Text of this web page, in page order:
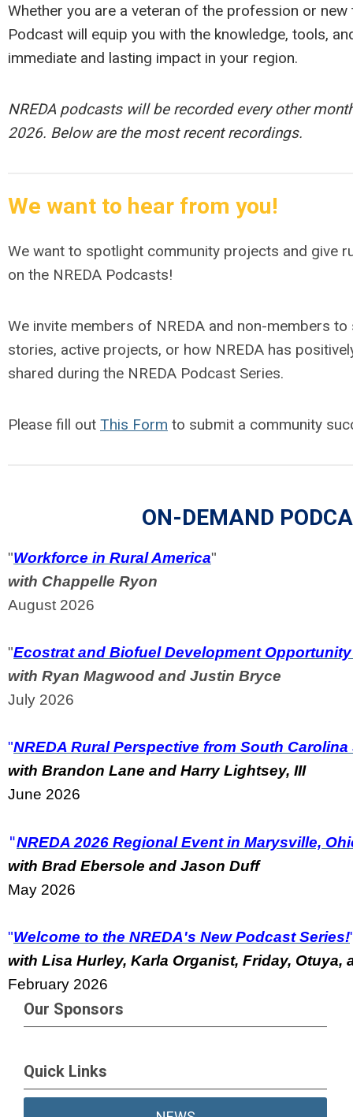
Whether you are a veteran of the profession or new
Podcast will equip you with the knowledge, tools,
immediate and lasting impact in your region.
NREDA podcasts will be recorded every other
2026. Below are the most recent recordings.
We want to hear from you!
We want to spotlight community projects and give
on the NREDA Podcasts!
We invite members of NREDA and non-members
stories, active projects, or how NREDA has
shared during the NREDA Podcast Series.
Please fill out This Form to submit a community
ON-DEMAND
"Workforce in Rural America"
with Chappelle Ryon
August 2026
"Ecostrat and Biofuel Development
with Ryan Magwood and Justin Bryce
July 2026
"NREDA Rural Perspective from South
with Brandon Lane and Harry Lightsey, III
June 2026
"NREDA 2026 Regional Event in Marysville,
with Brad Ebersole and Jason Duff
May 2026
"Welcome to the NREDA's New Podcast Series!
with Lisa Hurley, Karla Organist, Friday, Otuya,
February 2026
Our Sponsors
Quick Links